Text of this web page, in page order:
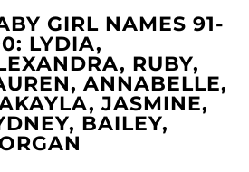
GIRL NAMES 91-
LYDIA,
RUBY,
ANNABELLE,
JASMINE,
BAILEY,